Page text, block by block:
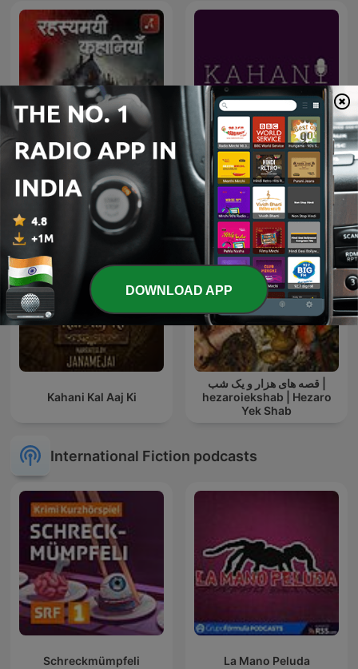
Rahasyamayi Kahaniya Kahani
Kahani Kal Aaj Ki
قصه های هزار و یک شب |
hezaroiekshab | Hezaro
Yek Shab
International Fiction podcasts
Schreckmümpfeli La Mano Peluda
DOWNLOAD APP